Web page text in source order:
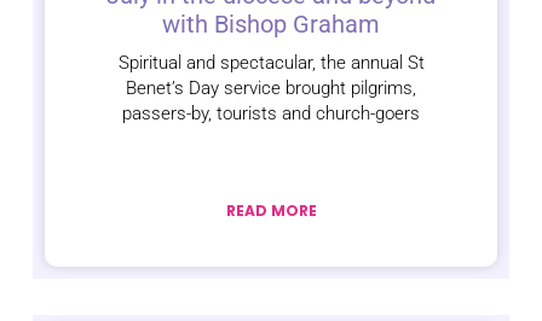
with Bishop Graham
Spiritual and spectacular, the annual St
Benet’s Day service brought pilgrims,
passers-by, tourists and church-goers
READ MORE